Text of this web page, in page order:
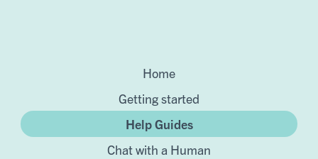
Home
Getting started
Help Guides
Chat with a Human